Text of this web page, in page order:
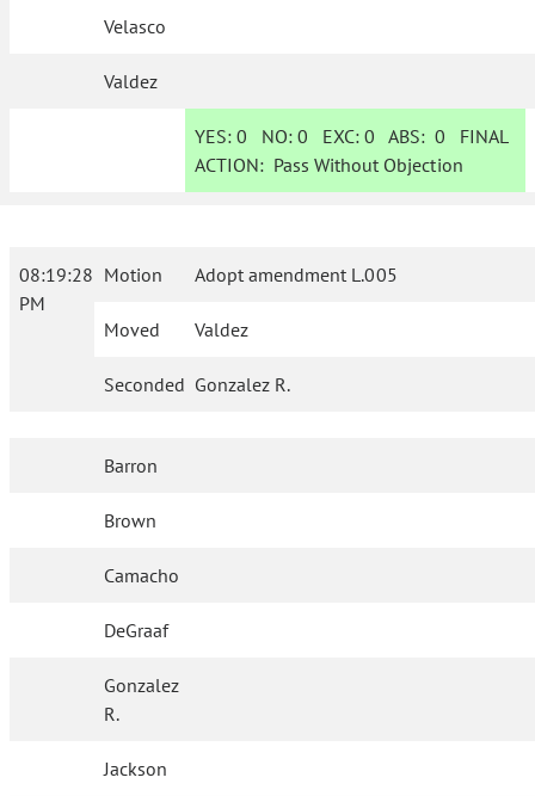
Velasco
Valdez
YES: 0 NO:0 EXC:0 ABS:0 FINAL
ACTION: Pass Without Objection
08:19:28
PM
Motion Adopt amendment L.005
Moved Valdez
Seconded Gonzalez R.
Barron
Brown
Camacho
DeGraaf
Gonzalez
R.
Jackson